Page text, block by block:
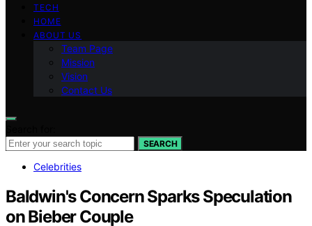
TECH
HOME
ABOUT US
Team Page
Mission
Vision
Contact Us
SEARCH
Celebrities
Baldwin's Concern Sparks Speculation
on Bieber Couple